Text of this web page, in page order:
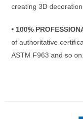
creating 3D
• 100%
of authoritative
ASTM F963 and so on.